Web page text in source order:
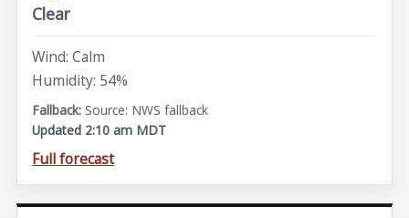
Clear
Wind: Calm
Humidity: 54%
Source: NWS fallback
Updated 2:10 am MDT
Full forecast